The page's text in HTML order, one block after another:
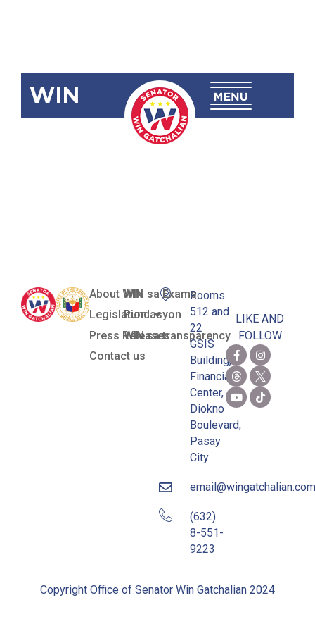
WIN
SBN-2492:
About WIN
Legislation
Press Releases
Contact us
WIN sa Exams
Pundasyon
WIN sa transparency
Rooms
512 and
22
GSIS
Building,
Financial
Center,
Diokno
Boulevard,
Pasay
City
email@wingatchalian.com
(632)
8-551-
9223
LIKE AND
FOLLOW
Copyright Office of Senator Win Gatchalian 2024